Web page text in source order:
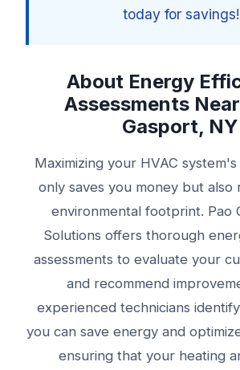
today for savings!
About Energy
Assessments
Gasport, NY
Maximizing your HVAC
only saves you money but also
environmental footprint. Pao
Solutions offers thorough
assessments to evaluate your
and recommend
experienced technicians
you can save energy and
ensuring that your heating